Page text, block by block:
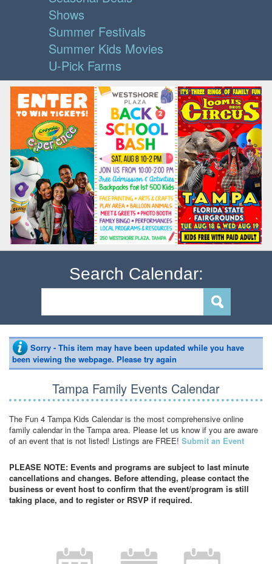
Shows
Summer Festivals
Summer Kids Movies
U-Pick Farms
Search Calendar:
Sorry - This item may have been updated while you have
been viewing the webpage. Please try again
Tampa Family Events Calendar
The Fun 4 Tampa Kids Calendar is the most comprehensive online
family calendar in the Tampa area. Please let us know if you are aware
of an event that is not listed! Listings are FREE! Submit an Event
PLEASE NOTE: Events and programs are subject to last minute
cancellations and changes. Before attending, please contact the
business or event host to confirm that the event/program is still
taking place, and to register or RSVP if required.